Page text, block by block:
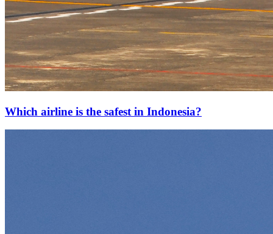
Which airline is the safest in Indonesia?